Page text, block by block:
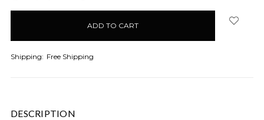
Shipping: Free Shipping
DESCRIPTION